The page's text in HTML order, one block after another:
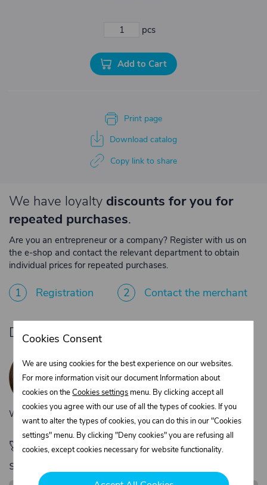
pcs
Add to Cart
Print page
Download catalog
Copy link to share
We have loyalty discounts for you for
repeated purchases.
Are you an entrepreneur or a company? Register with us on
the e-shop and contact the relevant department to obtain
individual prices for repeated purchases.
1 Registration 2 Contact the merchant
Do you need product advice?
Customer service
+420 775 556 761
objednavky@trans-technik.cz
We’re available Monday to Friday, from 7:00 a.m. to 3:30 p.m.
🚀 Only280,00 €left to unlock FREE
shipping
Cookies Consent
We are using cookies for the best experience on our websites.
For more information visit our document Information about
cookies on theCookies settings menu. By clicking accept all
cookies you agree with our use of all the types of cookies. If you
want to alter the types of cookies, you can do this in our "Cookies
settings" menu. By clicking "Deny cookies" you are refusing all
cookies, except cookies necessary for website functionality.